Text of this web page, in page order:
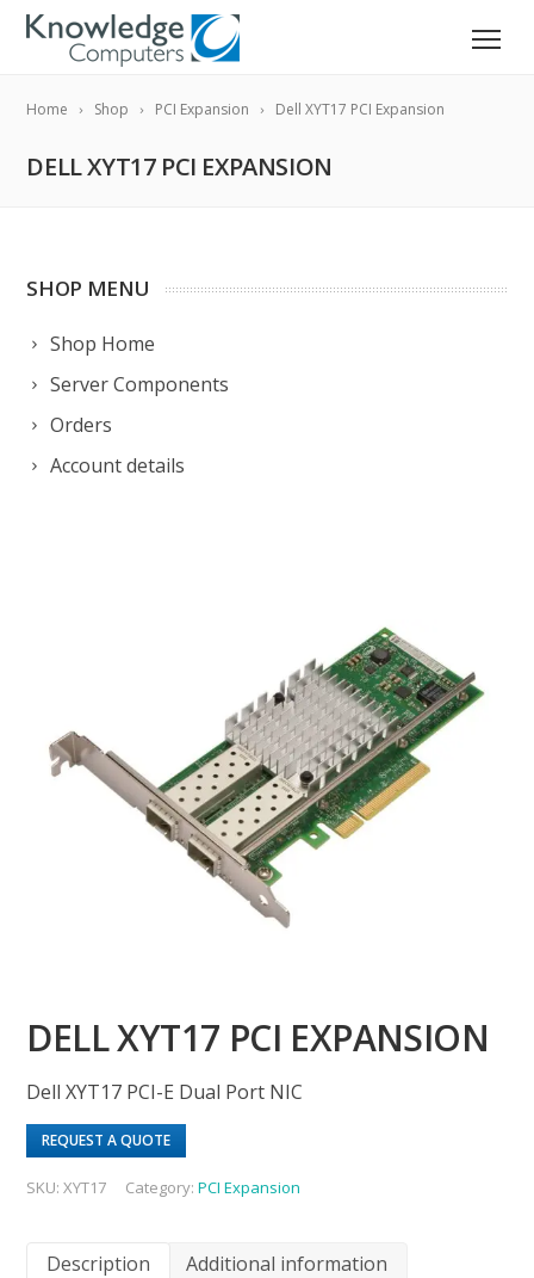
Home Shop PCI Expansion Dell XYT17 PCI Expansion
DELL XYT17 PCI EXPANSION
SHOP MENU
Shop Home
Server Components
Orders
Account details
DELL XYT17 PCI EXPANSION
Dell XYT17 PCI-E Dual Port NIC
REQUEST A QUOTE
SKU:XYT17 Category:PCI Expansion
Description Additional information